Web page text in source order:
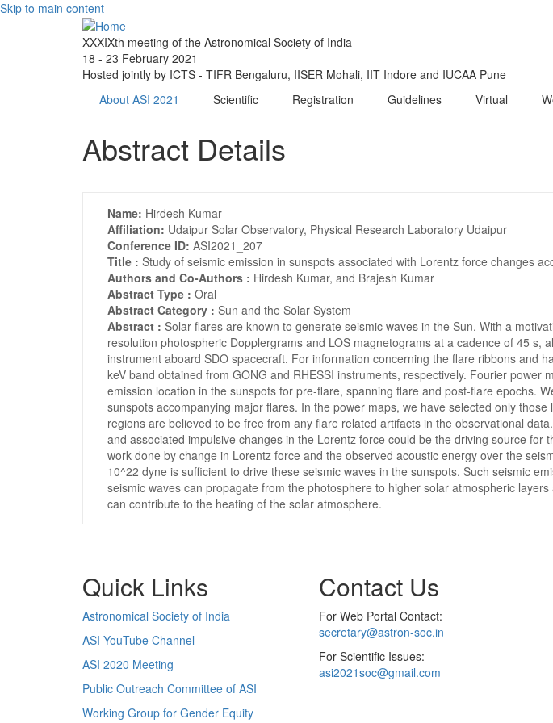
Skip to main content
XXXIXth meeting of the Astronomical Society of India
18 - 23 February 2021
Hosted jointly by ICTS - TIFR Bengaluru, IISER Mohali, IIT Indore and IUCAA Pune
About ASI 2021
Scientific Registration Guidelines Virtual
Abstract Details
Name: Hirdesh Kumar
Affiliation: Udaipur Solar Observatory, Physical Research Laboratory Udaipur
Conference ID: ASI2021_207
Title : Study of seismic emission in sunspots associated with Lorentz force changes
Authors and Co-Authors : Hirdesh Kumar, and Brajesh Kumar
Abstract Type : Oral
Abstract Category : Sun and the Solar System
Abstract : Solar flares are known to generate seismic waves in the Sun. With a
resolution photospheric Dopplergrams and LOS magnetograms at a cadence of 45
instrument aboard SDO spacecraft. For information concerning the flare ribbons and
keV band obtained from GONG and RHESSI instruments, respectively. Fourier
emission location in the sunspots for pre-flare, spanning flare and post-flare epochs.
sunspots accompanying major flares. In the power maps, we have selected only
regions are believed to be free from any flare related artifacts in the observational
and associated impulsive changes in the Lorentz force could be the driving source
work done by change in Lorentz force and the observed acoustic energy over the
10^22 dyne is sufficient to drive these seismic waves in the sunspots. Such seismic
seismic waves can propagate from the photosphere to higher solar atmospheric
can contribute to the heating of the solar atmosphere.
Quick Links
Astronomical Society of India
ASI YouTube Channel
ASI 2020 Meeting
Public Outreach Committee of ASI
Working Group for Gender Equity
Contact Us
For Web Portal Contact:
secretary@astron-soc.in
For Scientific Issues:
asi2021soc@gmail.com